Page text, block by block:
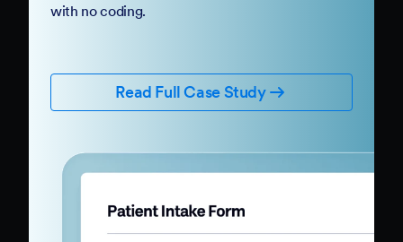
with no coding.
Read Full Case Study